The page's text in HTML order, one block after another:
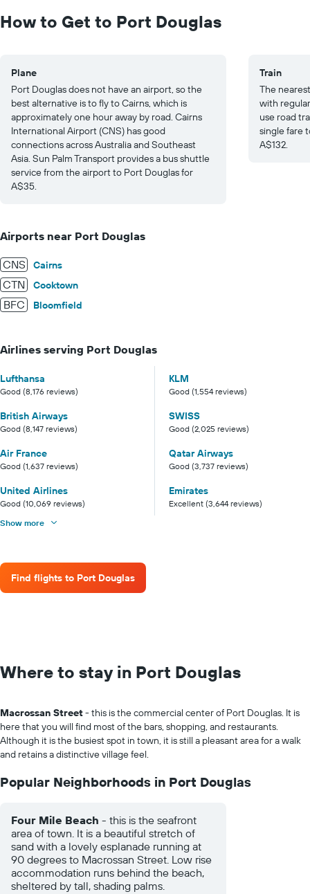
to
30.
How to Get to Port Douglas
Plane
Port Douglas does not have an airport, so the
best alternative is to fly to Cairns, which is
approximately one hour away by road. Cairns
International Airport (CNS) has good
connections across Australia and Southeast
Asia. Sun Palm Transport provides a bus shuttle
service from the airport to Port Douglas for
A$35.
Train
The
with
use road
single fare
A$132.
Airports near Port Douglas
CNS Cairns
CTN Cooktown
BFC Bloomfield
Airlines serving Port Douglas
Lufthansa
Good (8,176 reviews)
KLM
Good (1,554 reviews)
British Airways
Good (8,147 reviews)
SWISS
Good (2,025 reviews)
Air France
Good (1,637 reviews)
Qatar Airways
Good (3,737 reviews)
United Airlines
Good (10,069 reviews)
Emirates
Excellent (3,644 reviews)
Show more
Find flights to Port Douglas
Where to stay in Port Douglas
Macrossan Street- this is the commercial center of Port Douglas. It is
here that you will find most of the bars, shopping, and restaurants.
Although it is the busiest spot in town, it is still a pleasant area for a walk
and retains a distinctive village feel.
Popular Neighborhoods in Port Douglas
Four Mile Beach - this is the seafront
area of town. It is a beautiful stretch of
sand with a lovely esplanade running at
90 degrees to Macrossan Street. Low rise
accommodation runs behind the beach,
sheltered by tall, shading palms.